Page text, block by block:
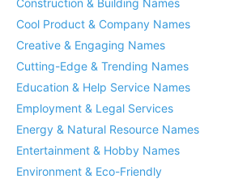
Construction & Building Names
Cool Product & Company Names
Creative & Engaging Names
Cutting-Edge & Trending Names
Education & Help Service Names
Employment & Legal Services
Energy & Natural Resource Names
Entertainment & Hobby Names
Environment & Eco-Friendly